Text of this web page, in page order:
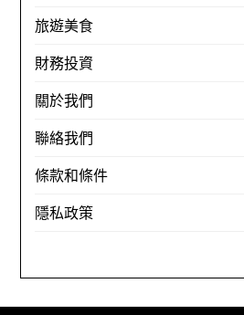
旅遊美食
財務投資
關於我們
聯絡我們
條款和條件
隱私政策